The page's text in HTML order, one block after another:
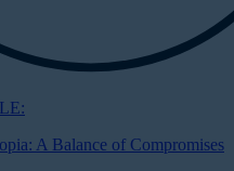
A Balance of Compromises